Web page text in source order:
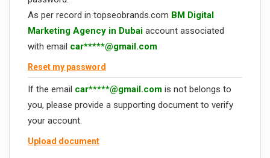
As per record in topseobrands.com BM Digital
Marketing Agency in Dubai account associated
with email car*****@gmail.com
Reset my password
If the email car*****@gmail.com is not belongs to
you, please provide a supporting document to verify
your account.
Upload document